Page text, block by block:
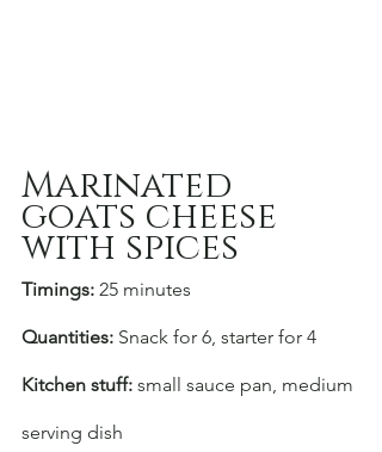
Marinated
goats cheese
with spices
Timings: 25 minutes
Quantities: Snack for 6, starter for 4
Kitchen stuff: small sauce pan, medium
serving dish